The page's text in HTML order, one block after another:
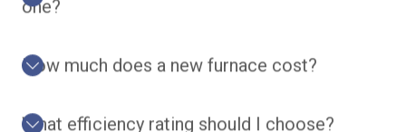
How much does a new furnace cost?
What efficiency rating should I choose?